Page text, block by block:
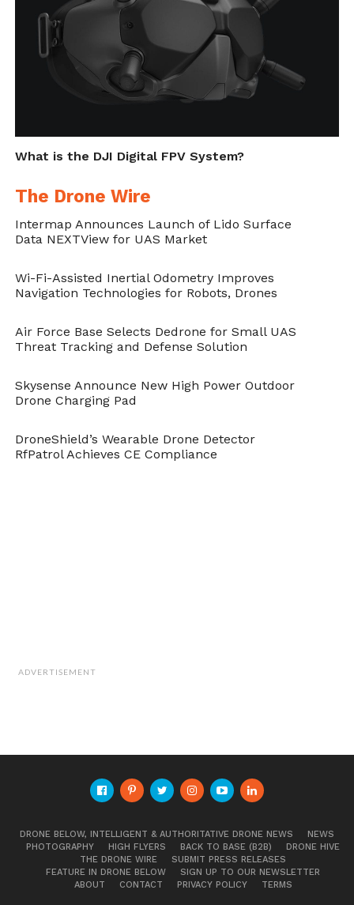
What is the DJI Digital FPV System?
The Drone Wire
Intermap Announces Launch of Lido Surface
Data NEXTView for UAS Market
Wi-Fi-Assisted Inertial Odometry Improves
Navigation Technologies for Robots, Drones
Air Force Base Selects Dedrone for Small UAS
Threat Tracking and Defense Solution
Skysense Announce New High Power Outdoor
Drone Charging Pad
DroneShield’s Wearable Drone Detector
RfPatrol Achieves CE Compliance
ADVERTISEMENT
DRONE BELOW, INTELLIGENT & AUTHORITATIVE DRONE NEWS
NEWS
PHOTOGRAPHY
HIGH FLYERS BACK TO BASE (B2B)
DRONE HIVE
THE DRONE WIRE
SUBMIT PRESS RELEASES
FEATURE IN DRONE BELOW
SIGN UP TO OUR NEWSLETTER
ABOUT
CONTACT PRIVACY POLICY TERMS